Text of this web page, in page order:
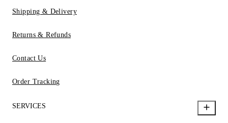
Shipping & Delivery
Returns & Refunds
Contact Us
Order Tracking
SERVICES